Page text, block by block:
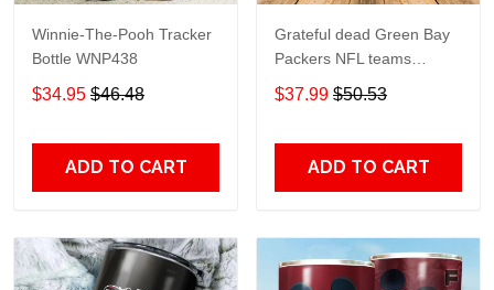
Winnie-The-Pooh Tracker
Bottle WNP438
$34.95 $46.48
ADD TO CART
Grateful dead Green Bay
Packers NFL teams
football gift For Lovers
Travel Tumbler All Over
$37.99 $50.53
ADD TO CART